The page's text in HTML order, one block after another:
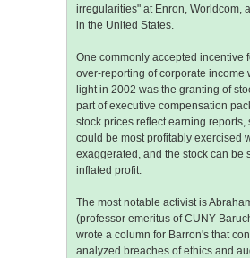
irregularities" at Enron, Worldcom,
in the United States.
One commonly accepted incentive
over-reporting of corporate income
light in 2002 was the granting of
part of executive compensation
stock prices reflect earning reports,
could be most profitably exercised
exaggerated, and the stock can be
inflated profit.
The most notable activist is
(professor emeritus of CUNY
wrote a column for Barron's that
analyzed breaches of ethics and